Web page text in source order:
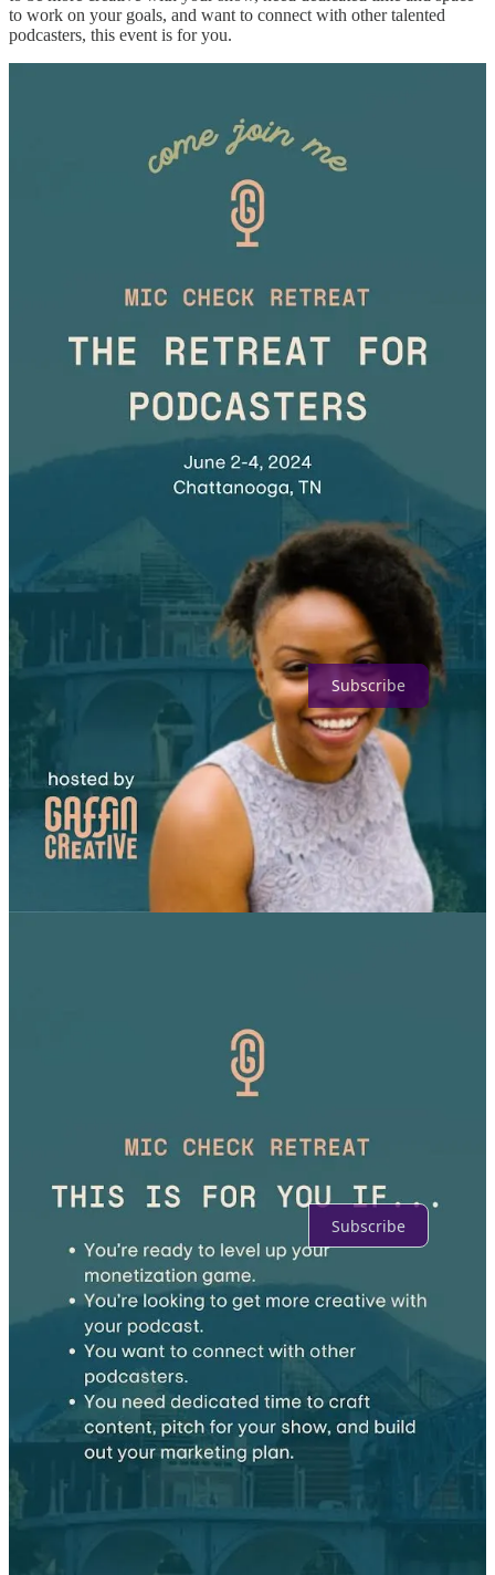
to work on your goals, and want to connect with other talented
podcasters, this event is for you.
Here, I’ll teach you how to establish relationships with brands and
secure your first four-figure podcast sponsorship! We’ll cover where
ways to overcome rejection.
Wishing you much success on your creator journey.
Danielle Desir Corbett
P.S. Follow my personal newsletter for a less curated, behind-the-
scenes look at life as a financially savvy traveler. I talk about the
intersection of travel, money, entrepreneurship, and motherhood.
Click here to subscribe to my Substack newsletter
Grants For Creators is a reader-supported publication. To receive
new posts and support my work, consider becoming a free or paid
subscriber.
Subscribe
Share
Previous
Next
Subscribe
© 2026 Danielle Desir Corbett·Publisher Privacy
·Privacy∙Terms∙Collection notice
Start your Substack
Get the app
is the home for great culture